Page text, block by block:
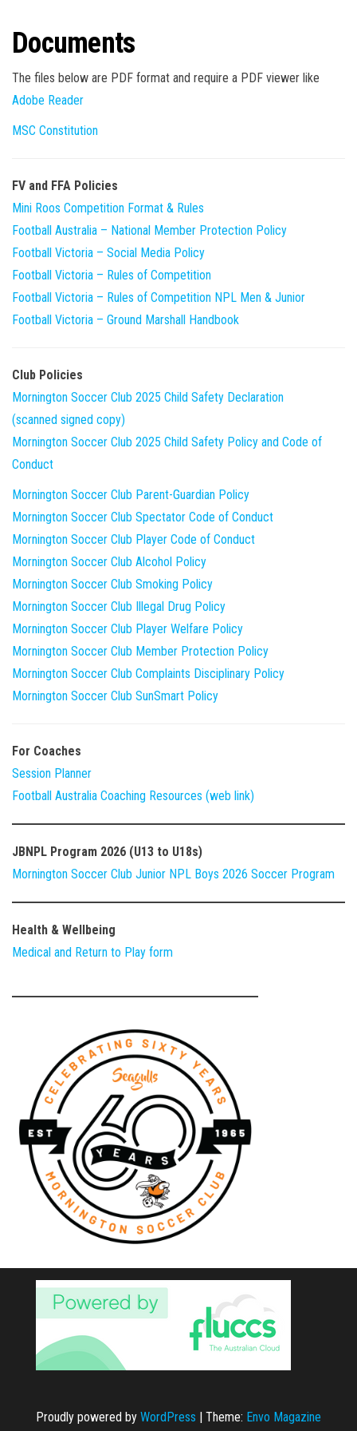
Documents
The files below are PDF format and require a PDF viewer like
Adobe Reader
MSC Constitution
FV and FFA Policies
Mini Roos Competition Format & Rules
Football Australia – National Member Protection Policy
Football Victoria – Social Media Policy
Football Victoria – Rules of Competition
Football Victoria – Rules of Competition NPL Men & Junior
Football Victoria – Ground Marshall Handbook
Club Policies
Mornington Soccer Club 2025 Child Safety Declaration
(scanned signed copy)
Mornington Soccer Club 2025 Child Safety Policy and Code of
Conduct
Mornington Soccer Club Parent-Guardian Policy
Mornington Soccer Club Spectator Code of Conduct
Mornington Soccer Club Player Code of Conduct
Mornington Soccer Club Alcohol Policy
Mornington Soccer Club Smoking Policy
Mornington Soccer Club Illegal Drug Policy
Mornington Soccer Club Player Welfare Policy
Mornington Soccer Club Member Protection Policy
Mornington Soccer Club Complaints Disciplinary Policy
Mornington Soccer Club SunSmart Policy
For Coaches
Session Planner
Football Australia Coaching Resources (web link)
JBNPL Program 2026 (U13 to U18s)
Mornington Soccer Club Junior NPL Boys 2026 Soccer Program
Health & Wellbeing
Medical and Return to Play form
Proudly powered by WordPress | Theme: Envo Magazine